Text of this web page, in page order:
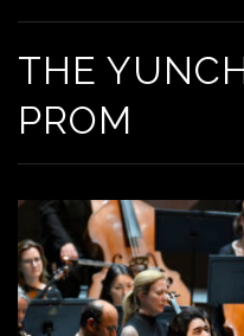
THE
PROM